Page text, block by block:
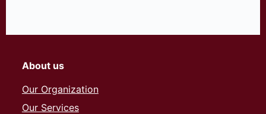
About us
Our Organization
Our Services